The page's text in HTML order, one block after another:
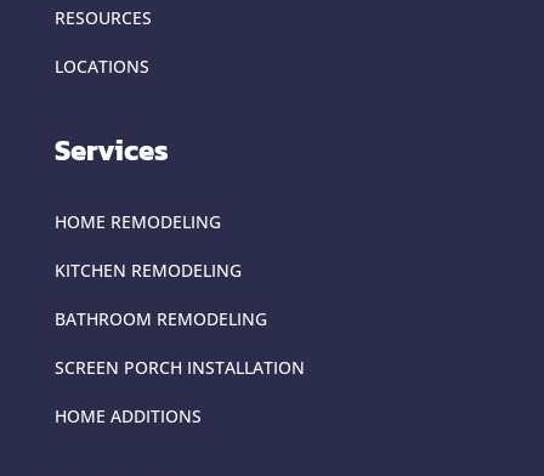
RESOURCES
LOCATIONS
Services
HOME REMODELING
KITCHEN REMODELING
BATHROOM REMODELING
SCREEN PORCH INSTALLATION
HOME ADDITIONS